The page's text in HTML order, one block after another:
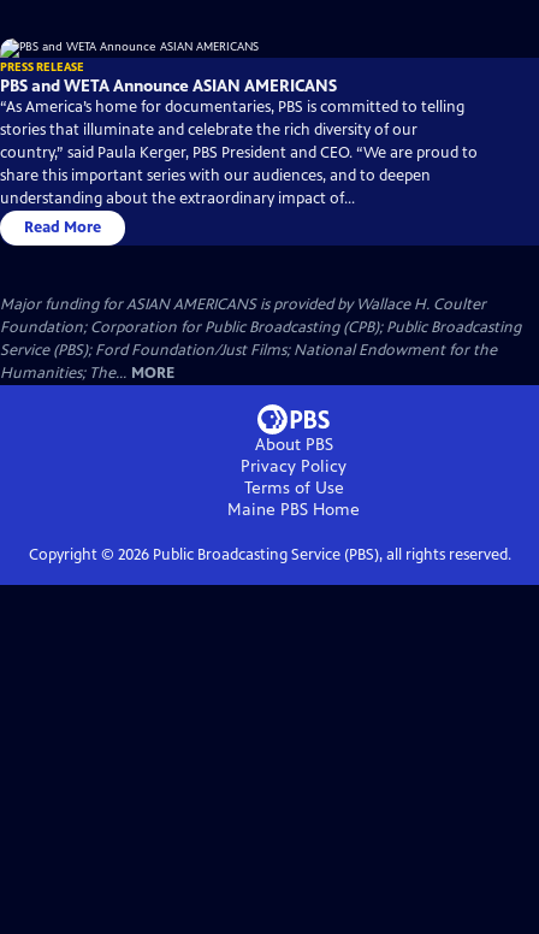
PRESS RELEASE
PBS and WETA Announce ASIAN AMERICANS
“As America’s home for documentaries, PBS is committed to telling
stories that illuminate and celebrate the rich diversity of our
country,” said Paula Kerger, PBS President and CEO. “We are proud to
share this important series with our audiences, and to deepen
understanding about the extraordinary impact of...
Read More
Major funding for ASIAN AMERICANS is provided by Wallace H. Coulter
Foundation; Corporation for Public Broadcasting (CPB); Public Broadcasting
Service (PBS); Ford Foundation/Just Films; National Endowment for the
Humanities; The... MORE
About PBS
Privacy Policy
Terms of Use
Maine PBS Home
Copyright © 2026Public Broadcasting Service (PBS), all rights reserved.